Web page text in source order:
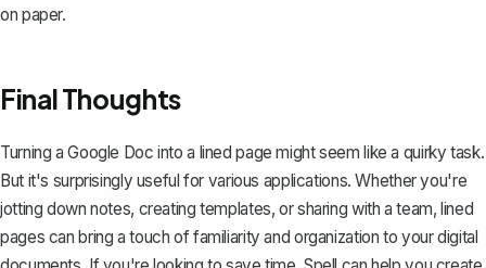
on paper.
Final Thoughts
Turning a Google Doc into a lined page might seem like a quirky task.
But it's surprisingly useful for various applications. Whether you're
jotting down notes, creating templates, or sharing with a team, lined
pages can bring a touch of familiarity and organization to your digital